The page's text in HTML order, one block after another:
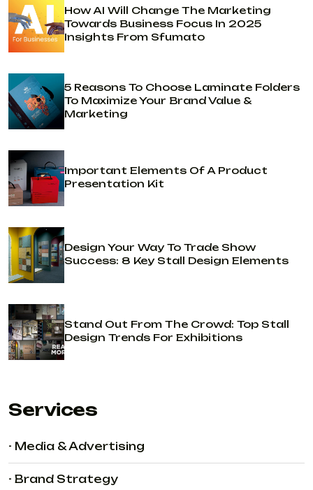
How AI Will Change The Marketing
Towards Business Focus In 2025
Insights From Sfumato
5 Reasons To Choose Laminate Folders
To Maximize Your Brand Value &
Marketing
Important Elements Of A Product
Presentation Kit
Design Your Way To Trade Show
Success: 8 Key Stall Design Elements
Stand Out From The Crowd: Top Stall
Design Trends For Exhibitions
Services
- Media & Advertising
- Brand Strategy